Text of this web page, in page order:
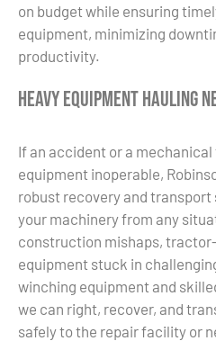
on budget while ensuring
equipment, minimizing
productivity.
Heavy Equipment Hauling
If an accident or a
equipment inoperable,
robust recovery and
your machinery from any
construction mishaps,
equipment stuck in
winching equipment and
we can right, recover, and
safely to the repair facility or